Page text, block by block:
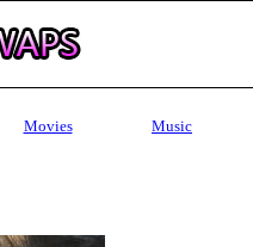
Movies Music